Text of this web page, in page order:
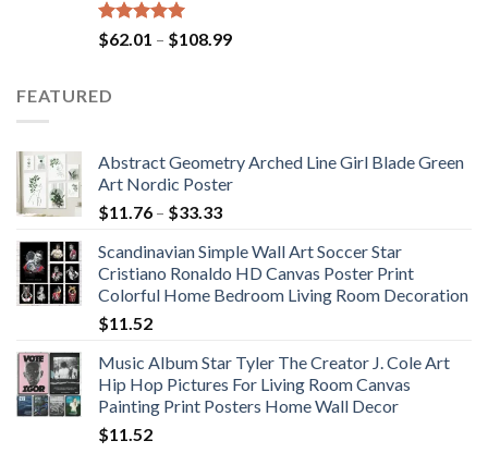
Rated5.00
out of 5
$62.01 – $108.99Price
FEATURED
Abstract Geometry Arched Line Girl Blade Green
Art Nordic Poster
$11.76 – $33.33Price
$11.76
through
$33.33
Scandinavian Simple Wall Art Soccer Star
Cristiano Ronaldo HD Canvas Poster Print
Colorful Home Bedroom Living Room Decoration
$11.52
Music Album Star Tyler The Creator J. Cole Art
Hip Hop Pictures For Living Room Canvas
Painting Print Posters Home Wall Decor
$11.52